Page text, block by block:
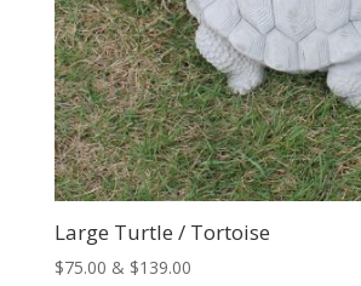
Large Turtle / Tortoise
$75.00 & $139.00Price